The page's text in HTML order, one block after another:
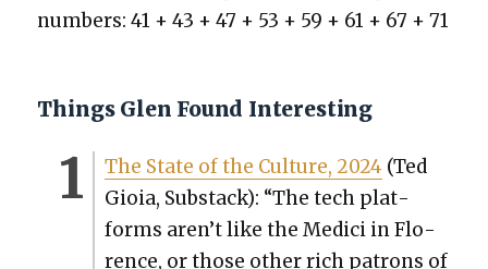
num­bers: 41 + 43 + 47 + 53 + 59 + 61 + 67 + 71
Things Glen Found Interesting
The State of the Cul­ture, 2024(Ted
Gioia, Sub­stack): “The tech plat­
forms aren’t like the Medici in Flo­
rence, or those oth­er rich patrons of